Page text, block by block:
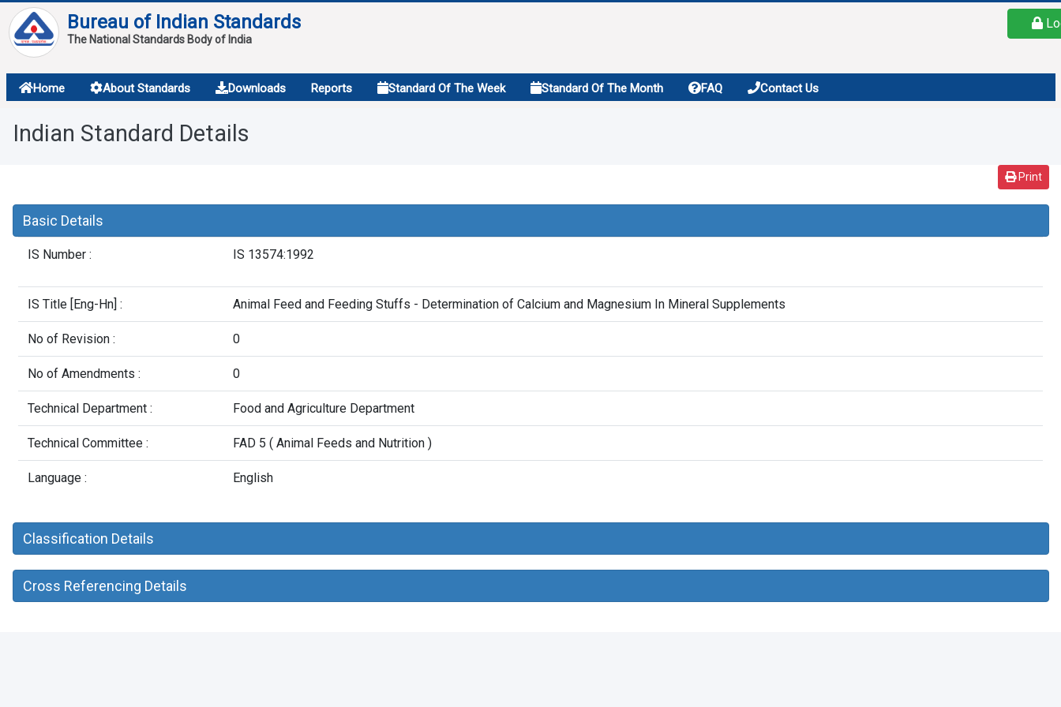
Bureau of Indian Standards
The National Standards Body of India
Home About Standards Downloads Reports Standard Of The Week Standard Of The Month FAQ Contact Us
About
Services
Overview
Indian Standard Details
Print
Basic Details
IS Number : IS 13574:1992
IS Title [Eng-Hn] : Animal Feed and Feeding Stuffs - Determination of Calcium and Magnesium In Mineral Supplements
No of Revision : 0
No of Amendments : 0
Technical Department : Food and Agriculture Department
Technical Committee : FAD 5 ( Animal Feeds and Nutrition )
Language : English
Classification Details
Cross Referencing Details